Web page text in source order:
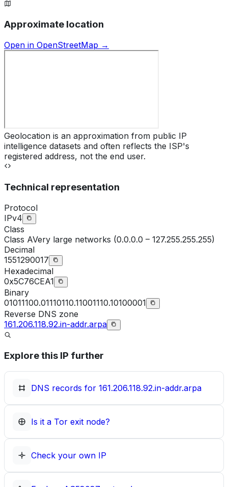
Approximate location
Open in OpenStreetMap →
Geolocation is an approximation from public IP
intelligence datasets and often reflects the ISP's
registered address, not the end user.
Technical representation
Protocol
IPv4
Class
Class AVery large networks (0.0.0.0 – 127.255.255.255)
Decimal
1551290017
Hexadecimal
0x5C76CEA1
Binary
01011100.01110110.11001110.10100001
Reverse DNS zone
161.206.118.92.in-addr.arpa
Explore this IP further
DNS records for 161.206.118.92.in-addr.arpa
Is it a Tor exit node?
Check your own IP